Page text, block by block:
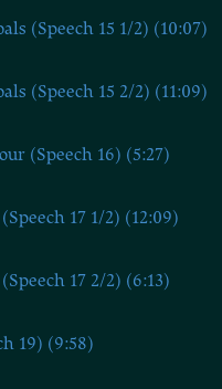
(Speech 15 1/2) (10:07)
(Speech 15 2/2) (11:09)
(Speech 16) (5:27)
17 1/2) (12:09)
17 2/2) (6:13)
19) (9:58)